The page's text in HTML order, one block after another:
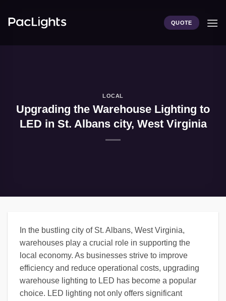
QUOTE
LOCAL
Upgrading the Warehouse Lighting to
LED in St. Albans city, West Virginia
In the bustling city of St. Albans, West Virginia,
warehouses play a crucial role in supporting the
local economy. As businesses strive to improve
efficiency and reduce operational costs, upgrading
warehouse lighting to LED has become a popular
choice. LED lighting not only offers significant